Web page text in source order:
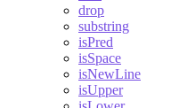
drop
substring
isPred
isSpace
isNewLine
isUpper